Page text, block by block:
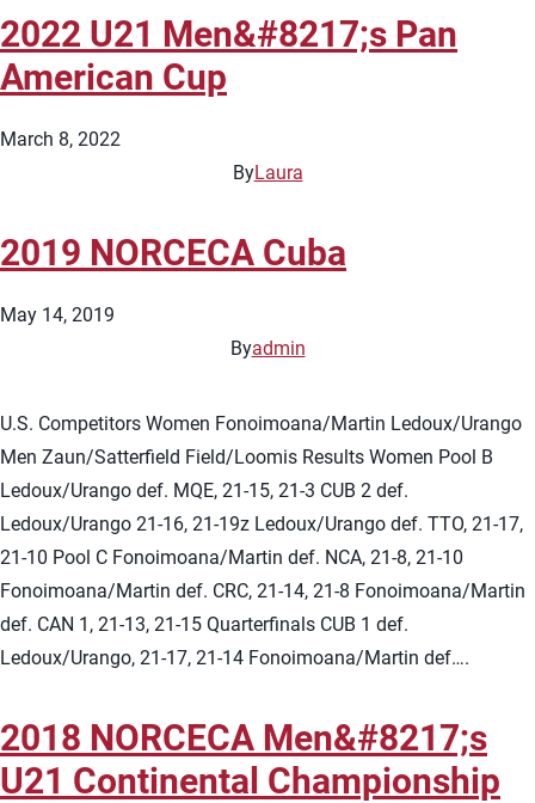
2022 U21 Men&#8217;s Pan
American Cup
March 8, 2022
ByLaura
2019 NORCECA Cuba
May 14, 2019
Byadmin
U.S. Competitors Women Fonoimoana/Martin Ledoux/Urango
Men Zaun/Satterfield Field/Loomis Results Women Pool B
Ledoux/Urango def. MQE, 21-15, 21-3 CUB 2 def.
Ledoux/Urango 21-16, 21-19z Ledoux/Urango def. TTO, 21-17,
21-10 Pool C Fonoimoana/Martin def. NCA, 21-8, 21-10
Fonoimoana/Martin def. CRC, 21-14, 21-8 Fonoimoana/Martin
def. CAN 1, 21-13, 21-15 Quarterfinals CUB 1 def.
Ledoux/Urango, 21-17, 21-14 Fonoimoana/Martin def….
2018 NORCECA Men&#8217;s
U21 Continental Championship